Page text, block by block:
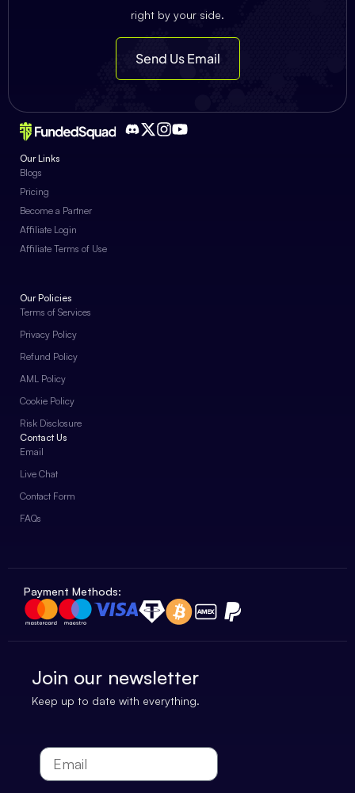
right by your side.
Send Us Email
Our Links
Blogs
Pricing
Become a Partner
Affiliate Login
Affiliate Terms of Use
Our Policies
Terms of Services
Privacy Policy
Refund Policy
AML Policy
Cookie Policy
Risk Disclosure
Contact Us
Email
Live Chat
Contact Form
FAQs
Payment Methods:
Join our newsletter
Keep up to date with everything.